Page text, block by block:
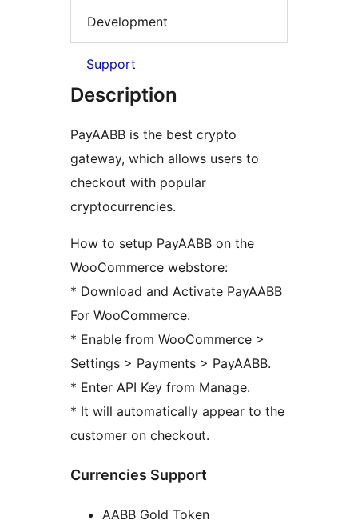
Development
Support
Description
PayAABB is the best crypto
gateway, which allows users to
checkout with popular
cryptocurrencies.
How to setup PayAABB on the
WooCommerce webstore:
* Download and Activate PayAABB
For WooCommerce.
* Enable from WooCommerce >
Settings > Payments > PayAABB.
* Enter API Key from Manage.
* It will automatically appear to the
customer on checkout.
Currencies Support
AABB Gold Token